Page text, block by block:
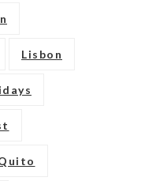
Lisbon